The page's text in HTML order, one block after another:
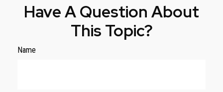
Have A Question About
This Topic?
Name